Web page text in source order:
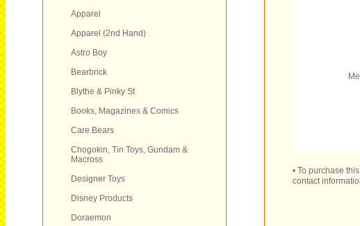
Apparel
Apparel (2nd Hand)
Astro Boy
Bearbrick
Blythe & Pinky St
Books, Magazines & Comics
Care Bears
Chogokin, Tin Toys, Gundam &
Macross
Designer Toys
Disney Products
Doraemon
• To purchase
contact